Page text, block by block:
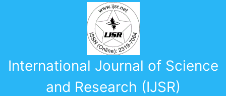
International Journal of Science
and Research (IJSR)